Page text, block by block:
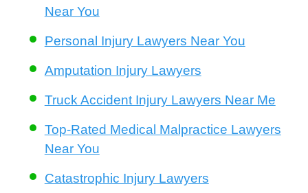
Near You
Personal Injury Lawyers Near You
Amputation Injury Lawyers
Truck Accident Injury Lawyers Near Me
Top-Rated Medical Malpractice Lawyers
Near You
Catastrophic Injury Lawyers